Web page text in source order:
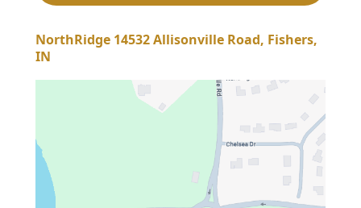
NorthRidge 14532 Allisonville Road, Fishers,
IN